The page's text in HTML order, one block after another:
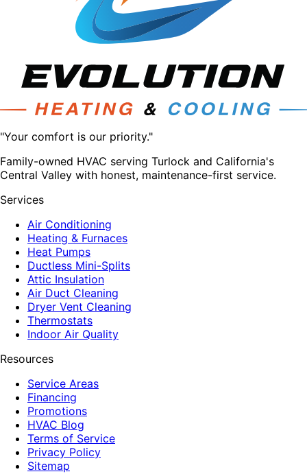
"Your comfort is our priority."
Family-owned HVAC serving Turlock and California's
Central Valley with honest, maintenance-first service.
Services
Air Conditioning
Heating & Furnaces
Heat Pumps
Ductless Mini-Splits
Attic Insulation
Air Duct Cleaning
Dryer Vent Cleaning
Thermostats
Indoor Air Quality
Resources
Service Areas
Financing
Promotions
HVAC Blog
Terms of Service
Privacy Policy
Sitemap